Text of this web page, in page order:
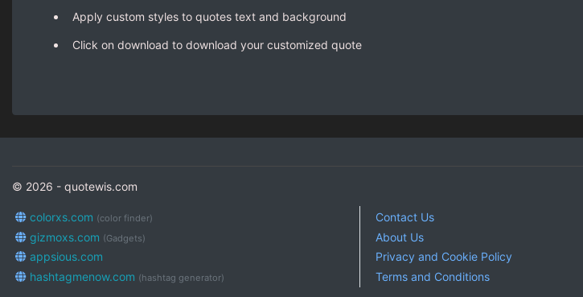
Apply custom styles to quotes text and background
Click on download to download your customized quote
© 2026 - quotewis.com
colorxs.com (color finder)
gizmoxs.com (Gadgets)
appsious.com
hashtagmenow.com (hashtag generator)
Contact Us
About Us
Privacy and Cookie Policy
Terms and Conditions